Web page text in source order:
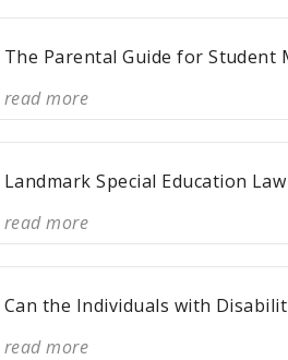
The Parental Guide for Student
read more
Landmark Special Education Law
read more
Can the Individuals with
read more